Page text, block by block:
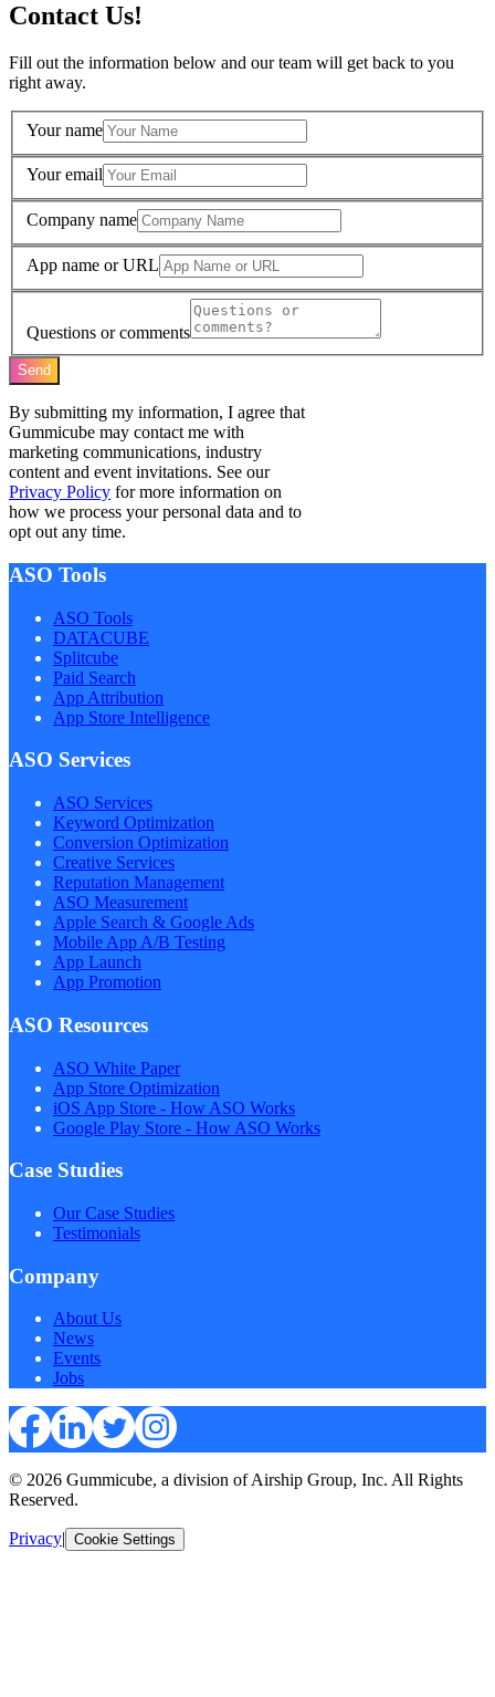
Contact Us!
Fill out the information below and our team will get back to you
right away.
Your name
Your email
Company name
App name or URL
Questions or comments
Send
By submitting my information, I agree that
Gummicube may contact me with
marketing communications, industry
content and event invitations. See our
Privacy Policy for more information on
how we process your personal data and to
opt out any time.
ASO Tools
ASO Tools
DATACUBE
Splitcube
Paid Search
App Attribution
App Store Intelligence
ASO Services
ASO Services
Keyword Optimization
Conversion Optimization
Creative Services
Reputation Management
ASO Measurement
Apple Search & Google Ads
Mobile App A/B Testing
App Launch
App Promotion
ASO Resources
ASO White Paper
App Store Optimization
iOS App Store - How ASO Works
Google Play Store - How ASO Works
Case Studies
Our Case Studies
Testimonials
Company
About Us
News
Events
Jobs
© 2026 Gummicube, a division of Airship Group, Inc. All Rights
Reserved.
Privacy| Cookie Settings